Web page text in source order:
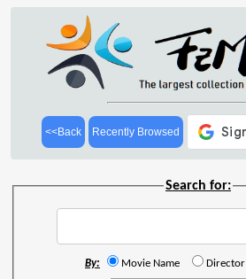
<<Back Recently Browsed
Search for:
By: Movie Name